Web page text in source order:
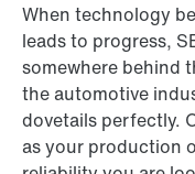
When technology
leads to progress,
somewhere behind
the automotive
dovetails perfectly.
as your production